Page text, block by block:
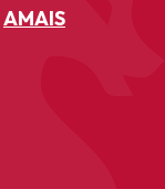
AMAIS